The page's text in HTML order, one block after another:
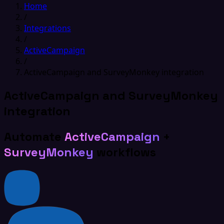
Home
/
Integrations
/
ActiveCampaign
/
ActiveCampaign and SurveyMonkey integration
ActiveCampaign and SurveyMonkey
integration
Automate ActiveCampaign +
SurveyMonkey workflows